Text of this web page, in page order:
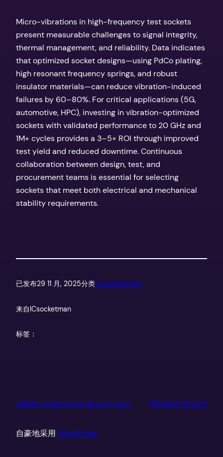
Micro-vibrations in high-frequency test sockets
present measurable challenges to signal integrity,
thermal management, and reliability. Data indicates
that optimized socket designs—using PdCo plating,
high resonant frequency springs, and robust
insulator materials—can reduce vibration-induced
failures by 60–80%. For critical applications (5G,
automotive, HPC), investing in vibration-optimized
sockets with validated performance to 20 GHz and
1M+ cycles provides a 3–5× ROI through improved
test yield and reduced downtime. Continuous
collaboration between design, test, and
procurement teams is essential for selecting
sockets that meet both electrical and mechanical
stability requirements.
已发布29 11 月, 2025分类Uncategorized
来自ICsocketman
标签：
ANDK socket For IC Burn in test PRIVACY POLICY
自豪地采用 WordPress